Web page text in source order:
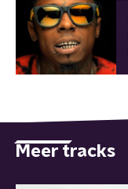
Meer tracks